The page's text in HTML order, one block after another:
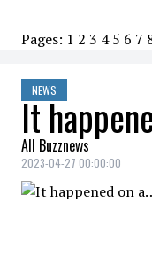
Pages: 1 2 3 4 5 6 7
NEWS
It
All Buzznews
2023-04-27 00:00:00